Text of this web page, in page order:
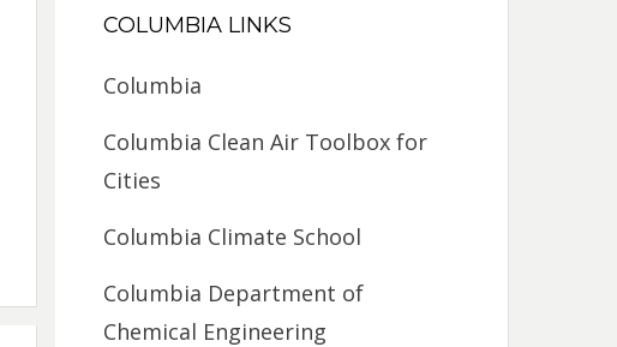
COLUMBIA LINKS
Columbia
Columbia Clean Air Toolbox for
Cities
Columbia Climate School
Columbia Department of
Chemical Engineering